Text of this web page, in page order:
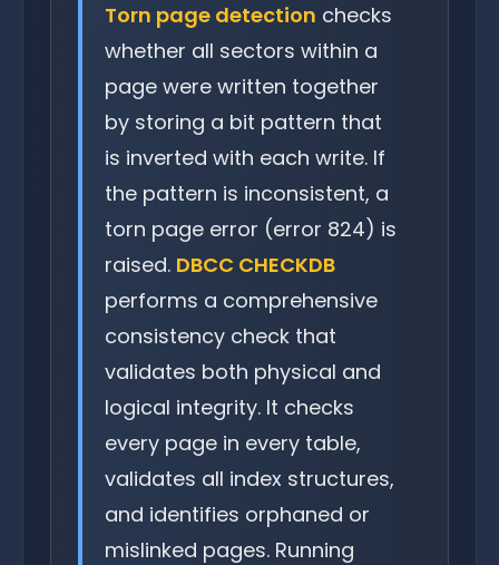
Torn page detection checks
whether all sectors within a
page were written together
by storing a bit pattern that
is inverted with each write. If
the pattern is inconsistent, a
torn page error (error 824) is
raised. DBCC CHECKDB
performs a comprehensive
consistency check that
validates both physical and
logical integrity. It checks
every page in every table,
validates all index structures,
and identifies orphaned or
mislinked pages. Running